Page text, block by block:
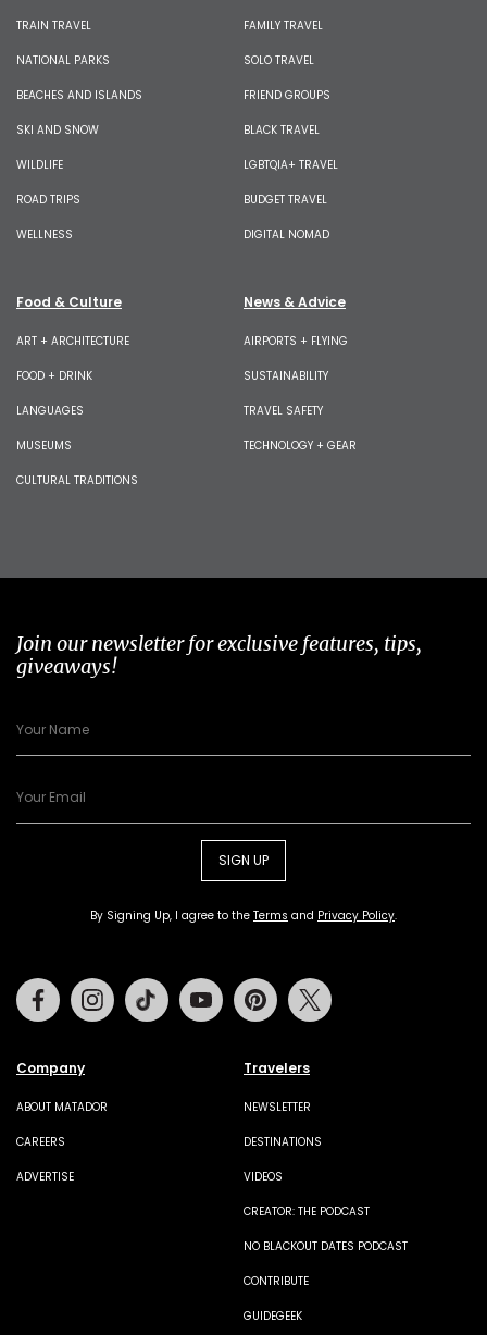
TRAIN TRAVEL
NATIONAL PARKS
BEACHES AND ISLANDS
SKI AND SNOW
WILDLIFE
ROAD TRIPS
WELLNESS
FAMILY TRAVEL
SOLO TRAVEL
FRIEND GROUPS
BLACK TRAVEL
LGBTQIA+ TRAVEL
BUDGET TRAVEL
DIGITAL NOMAD
Food & Culture
ART + ARCHITECTURE
FOOD + DRINK
LANGUAGES
MUSEUMS
CULTURAL TRADITIONS
News & Advice
AIRPORTS + FLYING
SUSTAINABILITY
TRAVEL SAFETY
TECHNOLOGY + GEAR
Join our newsletter for exclusive features, tips,
giveaways!
SIGN UP
By Signing Up, I agree to the Terms and Privacy Policy.
Company
ABOUT MATADOR
CAREERS
ADVERTISE
Travelers
NEWSLETTER
DESTINATIONS
VIDEOS
CREATOR: THE PODCAST
NO BLACKOUT DATES PODCAST
CONTRIBUTE
GUIDEGEEK
FacebookInstagramTiktok Youtube Pinterest